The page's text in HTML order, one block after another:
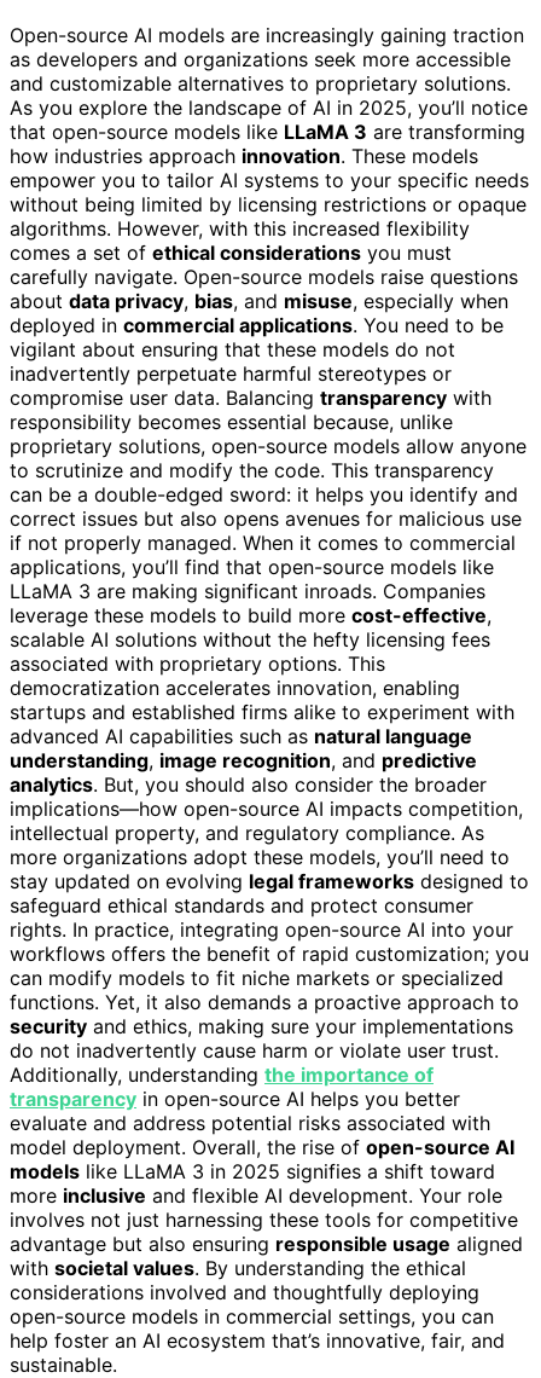
Open-source AI models are increasingly gaining traction
as developers and organizations seek more accessible
and customizable alternatives to proprietary solutions.
As you explore the landscape of AI in 2025, you’ll notice
that open-source models like LLaMA 3 are transforming
how industries approach innovation. These models
empower you to tailor AI systems to your specific needs
without being limited by licensing restrictions or opaque
algorithms. However, with this increased flexibility
comes a set of ethical considerations you must
carefully navigate. Open-source models raise questions
about data privacy, bias, and misuse, especially when
deployed in commercial applications. You need to be
vigilant about ensuring that these models do not
inadvertently perpetuate harmful stereotypes or
compromise user data. Balancing transparency with
responsibility becomes essential because, unlike
proprietary solutions, open-source models allow anyone
to scrutinize and modify the code. This transparency
can be a double-edged sword: it helps you identify and
correct issues but also opens avenues for malicious use
if not properly managed. When it comes to commercial
applications, you’ll find that open-source models like
LLaMA 3 are making significant inroads. Companies
leverage these models to build more cost-effective,
scalable AI solutions without the hefty licensing fees
associated with proprietary options. This
democratization accelerates innovation, enabling
startups and established firms alike to experiment with
advanced AI capabilities such as natural language
understanding, image recognition, and predictive
analytics. But, you should also consider the broader
implications—how open-source AI impacts competition,
intellectual property, and regulatory compliance. As
more organizations adopt these models, you’ll need to
stay updated on evolving legal frameworks designed to
safeguard ethical standards and protect consumer
rights. In practice, integrating open-source AI into your
workflows offers the benefit of rapid customization; you
can modify models to fit niche markets or specialized
functions. Yet, it also demands a proactive approach to
security and ethics, making sure your implementations
do not inadvertently cause harm or violate user trust.
Additionally, understanding the importance of
transparency in open-source AI helps you better
evaluate and address potential risks associated with
model deployment. Overall, the rise of open-source AI
models like LLaMA 3 in 2025 signifies a shift toward
more inclusive and flexible AI development. Your role
involves not just harnessing these tools for competitive
advantage but also ensuring responsible usage aligned
with societal values. By understanding the ethical
considerations involved and thoughtfully deploying
open-source models in commercial settings, you can
help foster an AI ecosystem that’s innovative, fair, and
sustainable.